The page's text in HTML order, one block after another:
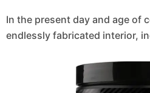
In the present day and age of computer monitors and
endlessly fabricated interior,